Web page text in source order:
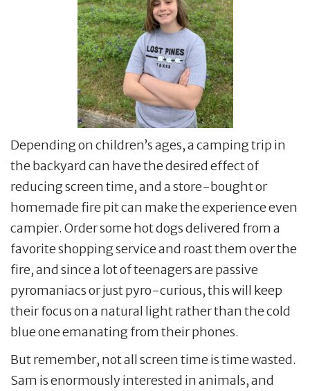
Depending on children’s ages, a camping trip in
the backyard can have the desired effect of
reducing screen time, and a store-bought or
homemade fire pit can make the experience even
campier. Order some hot dogs delivered from a
favorite shopping service and roast them over the
fire, and since a lot of teenagers are passive
pyromaniacs or just pyro-curious, this will keep
their focus on a natural light rather than the cold
blue one emanating from their phones.
But remember, not all screen time is time wasted.
Sam is enormously interested in animals, and